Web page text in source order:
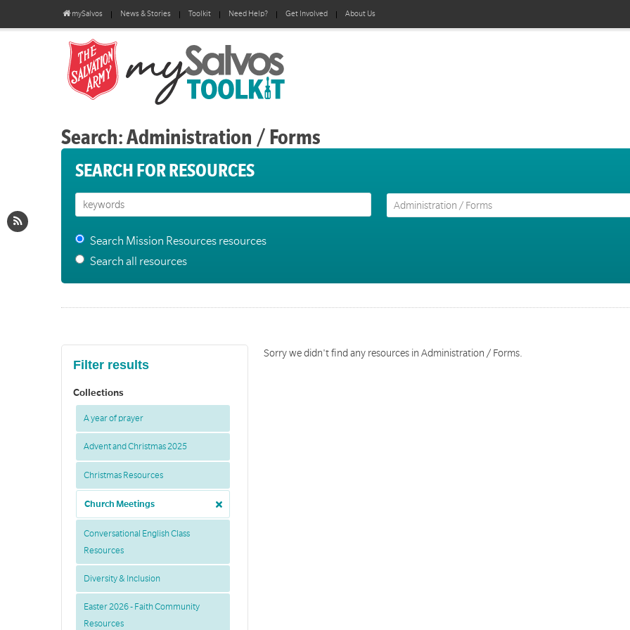
mySalvos News & Stories Toolkit Need Help? Get Involved About Us
Search: Administration / Forms
SEARCH FOR RESOURCES
Search Mission Resources resources
Search all resources
Filter results
Collections
A year of prayer
Advent and Christmas 2025
Christmas Resources
Church Meetings
Conversational English Class
Resources
Diversity & Inclusion
Easter 2026 - Faith Community
Resources
Sorry we didn't find any resources in Administration / Forms.